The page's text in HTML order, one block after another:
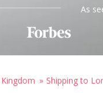
As
Shipping to